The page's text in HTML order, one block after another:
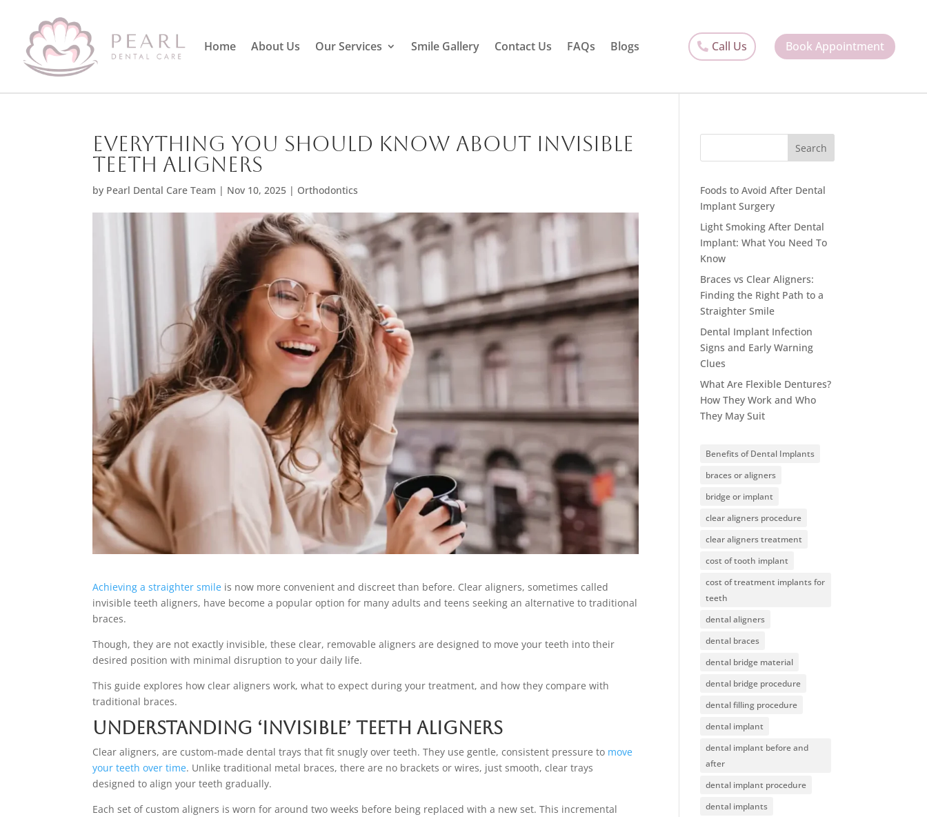
Home About Us Our Services Smile Gallery Contact Us FAQs Blogs Call Us Book Appointment
Everything You Should Know About Invisible
Teeth Aligners
by Pearl Dental Care Team | Nov 10, 2025 | Orthodontics
Achieving a straighter smile is now more convenient and discreet than before. Clear aligners, sometimes called
invisible teeth aligners, have become a popular option for many adults and teens seeking an alternative to traditional
braces.
Though, they are not exactly invisible, these clear, removable aligners are designed to move your teeth into their
desired position with minimal disruption to your daily life.
This guide explores how clear aligners work, what to expect during your treatment, and how they compare with
traditional braces.
Understanding ‘Invisible’ Teeth Aligners
Clear aligners, are custom-made dental trays that fit snugly over teeth. They use gentle, consistent pressure to move
your teeth over time. Unlike traditional metal braces, there are no brackets or wires, just smooth, clear trays
designed to align your teeth gradually.
Each set of custom aligners is worn for around two weeks before being replaced with a new set. This incremental
Search
Foods to Avoid After Dental
Implant Surgery
Light Smoking After Dental
Implant: What You Need To
Know
Braces vs Clear Aligners:
Finding the Right Path to a
Straighter Smile
Dental Implant Infection
Signs and Early Warning
Clues
What Are Flexible Dentures?
How They Work and Who
They May Suit
Benefits of Dental Implants
braces or aligners
bridge or implant
clear aligners procedure
clear aligners treatment
cost of tooth implant
cost of treatment implants for
teeth
dental aligners
dental braces
dental bridge material
dental bridge procedure
dental filling procedure
dental implant
dental implant before and
after
dental implant procedure
dental implants